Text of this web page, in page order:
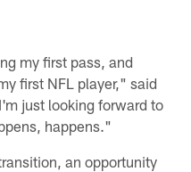
my first pass, and
first NFL player," said
just looking forward to
happens."
an opportunity